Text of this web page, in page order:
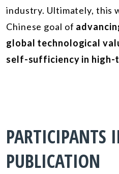
industry. Ultimately, this
Chinese goal of
global technological
self-sufficiency in high-
PARTICIPANTS
PUBLICATION